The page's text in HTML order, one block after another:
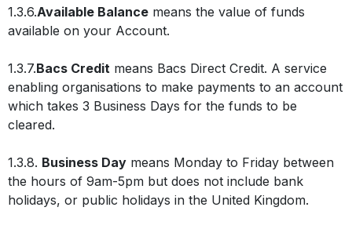
1.3.6.Available Balance means the value of funds
available on your Account.
1.3.7.Bacs Credit means Bacs Direct Credit. A service
enabling organisations to make payments to an account
which takes 3 Business Days for the funds to be
cleared.
1.3.8. Business Day means Monday to Friday between
the hours of 9am-5pm but does not include bank
holidays, or public holidays in the United Kingdom.